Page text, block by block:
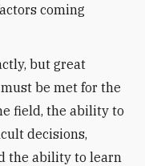
coming
but great
be met for the
field, the ability to
decisions,
the ability to learn